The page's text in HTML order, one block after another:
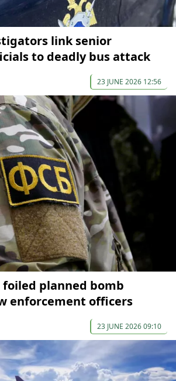
link senior
to deadly bus attack
23 JUNE 2026 12:56
foiled planned bomb
enforcement officers
23 JUNE 2026 09:10